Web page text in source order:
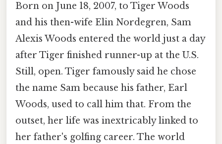
Born on June 18, 2007, to Tiger Woods
and his then-wife Elin Nordegren, Sam
Alexis Woods entered the world just a day
after Tiger finished runner-up at the U.S.
Still, open. Tiger famously said he chose
the name Sam because his father, Earl
Woods, used to call him that. From the
outset, her life was inextricably linked to
her father's golfing career. The world